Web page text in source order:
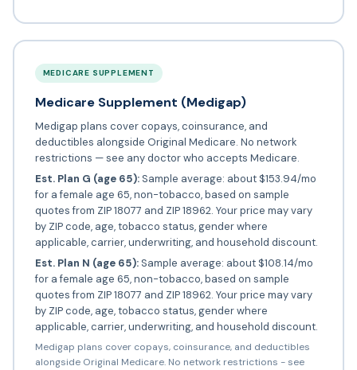
MEDICARE SUPPLEMENT
Medicare Supplement (Medigap)
Medigap plans cover copays, coinsurance, and
deductibles alongside Original Medicare. No network
restrictions — see any doctor who accepts Medicare.
Est. Plan G (age 65):Sample average: about $153.94/mo
for a female age 65, non-tobacco, based on sample
quotes from ZIP 18077 and ZIP 18962. Your price may vary
by ZIP code, age, tobacco status, gender where
applicable, carrier, underwriting, and household discount.
Est. Plan N (age 65):Sample average: about $108.14/mo
for a female age 65, non-tobacco, based on sample
quotes from ZIP 18077 and ZIP 18962. Your price may vary
by ZIP code, age, tobacco status, gender where
applicable, carrier, underwriting, and household discount.
Medigap plans cover copays, coinsurance, and deductibles
alongside Original Medicare. No network restrictions - see